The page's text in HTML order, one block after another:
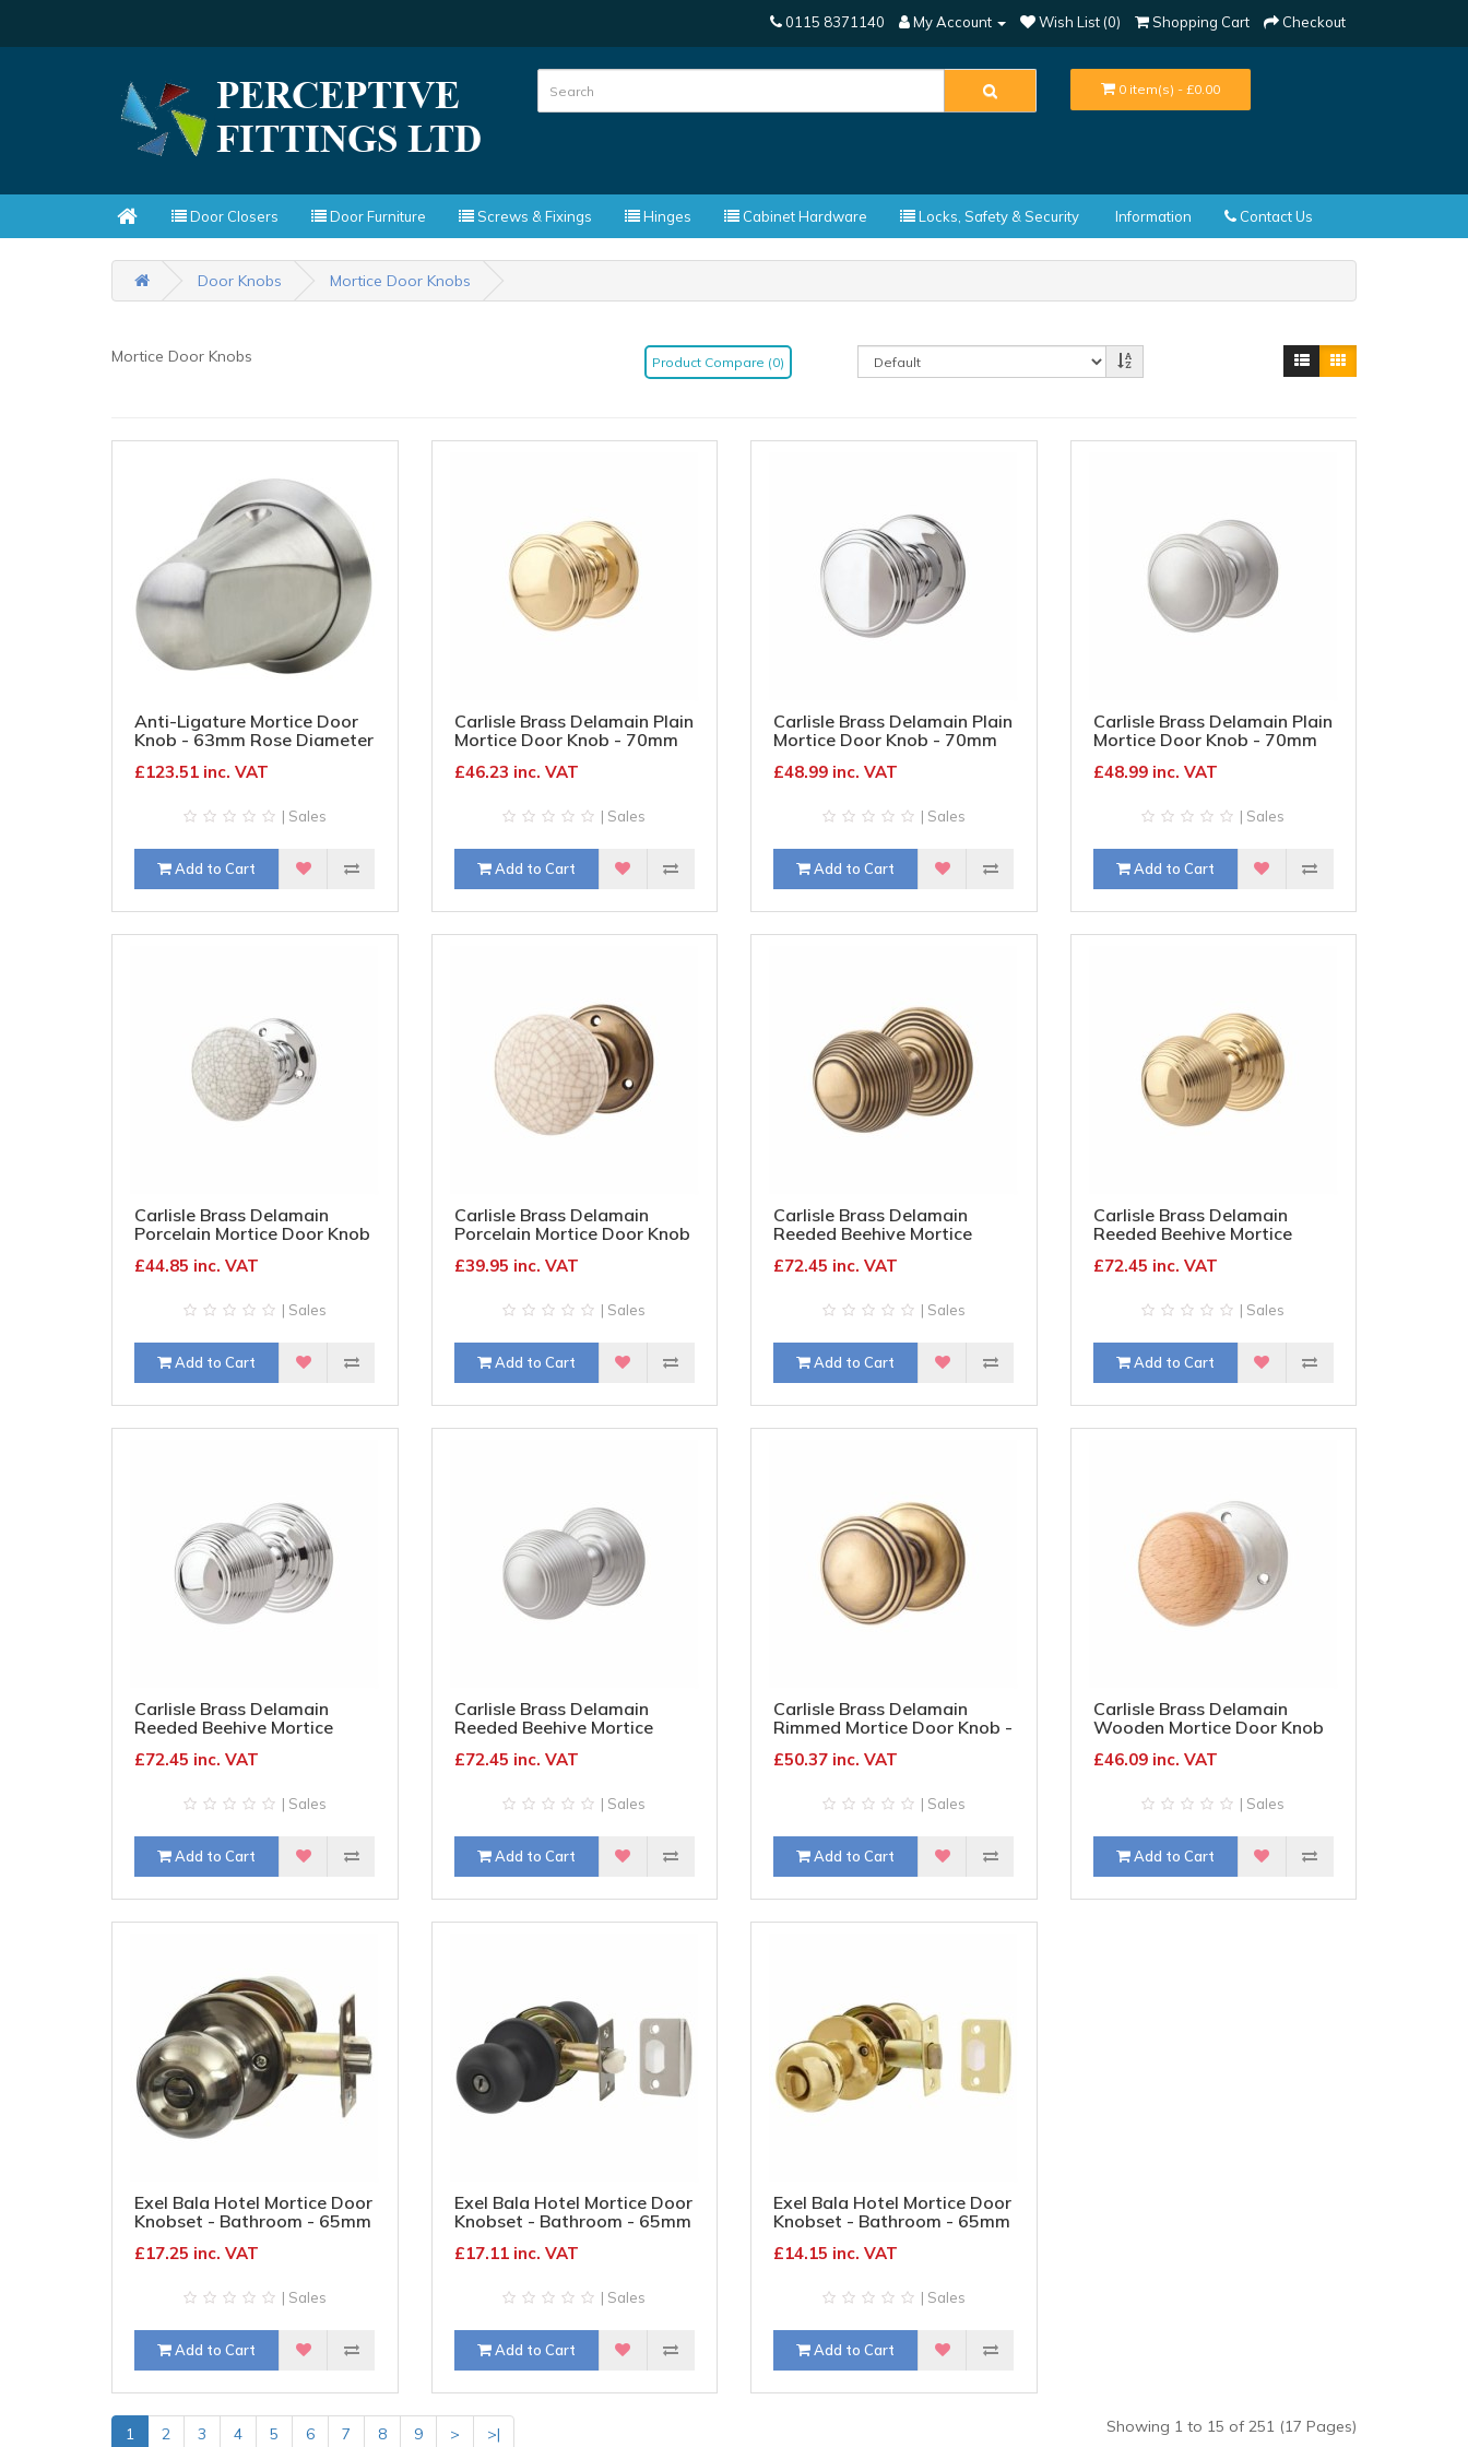
0115 8371140 My Account Wish List (0) Shopping Cart Checkout
0 item(s) - £0.00
Door Closers Door Furniture Screws & Fixings Hinges Cabinet Hardware Locks, Safety & Security Information Contact Us
Door Knobs Mortice Door Knobs
Mortice Door Knobs Product Compare (0)
Anti-Ligature Mortice Door
Knob - 63mm Rose Diameter
£123.51 inc. VAT
| Sales
Add to Cart
Carlisle Brass Delamain Plain
Mortice Door Knob - 70mm
Brass
£46.23 inc. VAT
| Sales
Add to Cart
Carlisle Brass Delamain Plain
Mortice Door Knob - 70mm
Chrome
£48.99 inc. VAT
| Sales
Add to Cart
Carlisle Brass Delamain Plain
Mortice Door Knob - 70mm
Chrome
£48.99 inc. VAT
| Sales
Add to Cart
Carlisle Brass Delamain
Porcelain Mortice Door Knob
Knob & Chrome Rose
£44.85 inc. VAT
| Sales
Add to Cart
Carlisle Brass Delamain
Porcelain Mortice Door Knob
Knob & Bronze Rose
£39.95 inc. VAT
| Sales
Add to Cart
Carlisle Brass Delamain
Reeded Beehive Mortice
Diameter - Florentine Bronze
£72.45 inc. VAT
| Sales
Add to Cart
Carlisle Brass Delamain
Reeded Beehive Mortice
Diameter - Polished Brass
£72.45 inc. VAT
| Sales
Add to Cart
Carlisle Brass Delamain
Reeded Beehive Mortice
Diameter - Polished Chrome
£72.45 inc. VAT
| Sales
Add to Cart
Carlisle Brass Delamain
Reeded Beehive Mortice
Diameter - Satin Chrome
£72.45 inc. VAT
| Sales
Add to Cart
Carlisle Brass Delamain
Rimmed Mortice Door Knob -
Florentine Bronze
£50.37 inc. VAT
| Sales
Add to Cart
Carlisle Brass Delamain
Wooden Mortice Door Knob
Oak Knob & Satin Chrome
£46.09 inc. VAT
| Sales
Add to Cart
Exel Bala Hotel Mortice Door
Knobset - Bathroom - 65mm
Brass
£17.25 inc. VAT
| Sales
Add to Cart
Exel Bala Hotel Mortice Door
Knobset - Bathroom - 65mm
£17.11 inc. VAT
| Sales
Add to Cart
Exel Bala Hotel Mortice Door
Knobset - Bathroom - 65mm
Brass
£14.15 inc. VAT
| Sales
Add to Cart
1 2 3 4 5 6 7 8 9 > >| Showing 1 to 15 of 251 (17 Pages)